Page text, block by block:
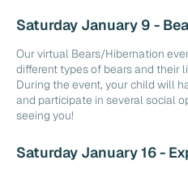
Saturday January 9 -
Our virtual Bears/Hibernation
different types of bears and their
During the event, your child will
and participate in several social
seeing you!
Saturday January 16 -